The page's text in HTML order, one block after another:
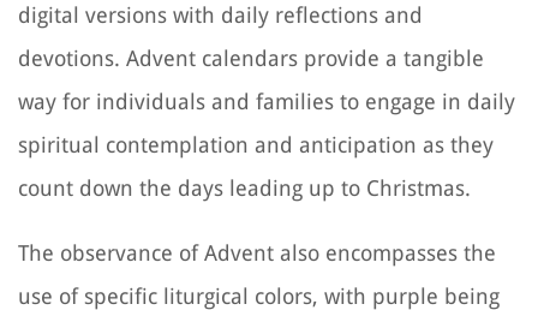
digital versions with daily reflections and
devotions. Advent calendars provide a tangible
way for individuals and families to engage in daily
spiritual contemplation and anticipation as they
count down the days leading up to Christmas.
The observance of Advent also encompasses the
use of specific liturgical colors, with purple being